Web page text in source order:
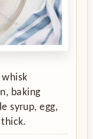
baking
syrup, egg,